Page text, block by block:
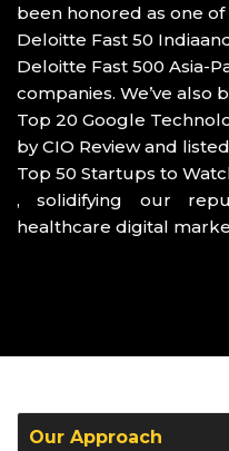
been honored as one of
Deloitte Fast 50 India
Deloitte Fast 500 Asia-
companies. We’ve
Top 20 Google
by CIO Review and
Top 50 Startups to
, solidifying our
healthcare digital
Our Approach